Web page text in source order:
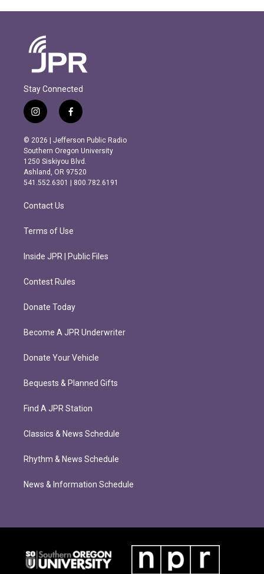
Stay Connected
i
n
s
t
a
g
r
m
f
a
c
e
b
o
o
k
© 2026 | Jefferson Public Radio
Southern Oregon University
1250 Siskiyou Blvd.
Ashland, OR 97520
541.552.6301 | 800.782.6191
Contact Us
Terms of Use
Inside JPR | Public Files
Contest Rules
Donate Today
Become A JPR Underwriter
Donate Your Vehicle
Bequests & Planned Gifts
Find A JPR Station
Classics & News Schedule
Rhythm & News Schedule
News & Information Schedule